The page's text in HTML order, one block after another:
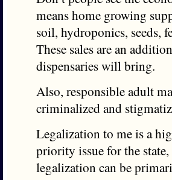
means home growing
soil, hydroponics, seeds,
These sales are an
dispensaries will bring.
Also, responsible adult
criminalized and
Legalization to me is a
priority issue for the
legalization can be